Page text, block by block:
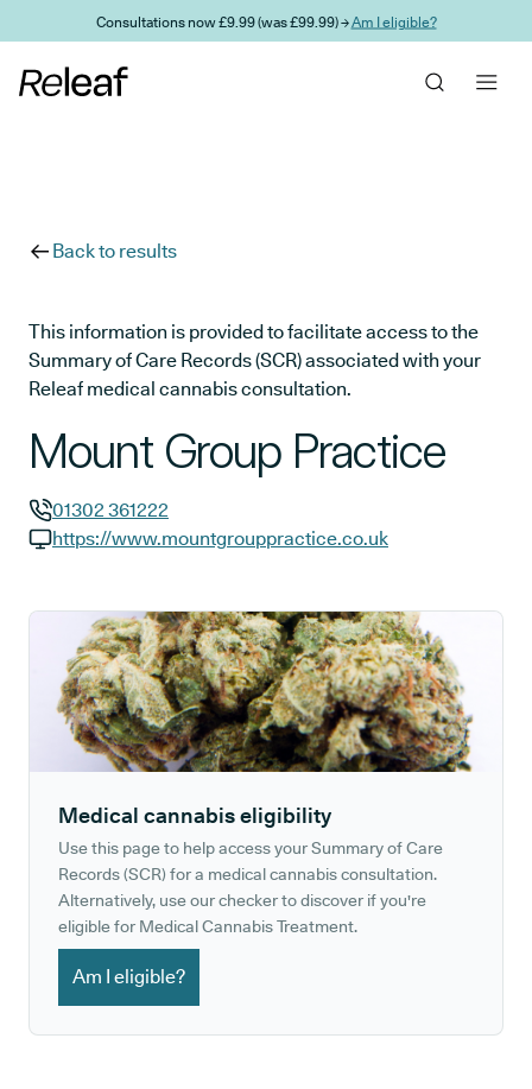
Skip to main contentConsultations now £9.99 (was £99.99) →Am I eligible?
Back to results
This information is provided to facilitate access to the
Summary of Care Records (SCR) associated with your
Releaf medical cannabis consultation.
Mount Group Practice
GP phone number:
01302 361222
https://www.mountgrouppractice.co.uk
Medical cannabis eligibility
Use this page to help access your Summary of Care
Records (SCR) for a medical cannabis consultation.
Alternatively, use our checker to discover if you're
eligible for Medical Cannabis Treatment.
Am I eligible?